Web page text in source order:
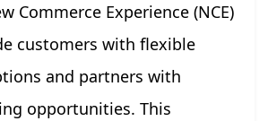
Commerce Experience (NCE)
customers with flexible
and partners with
opportunities. This